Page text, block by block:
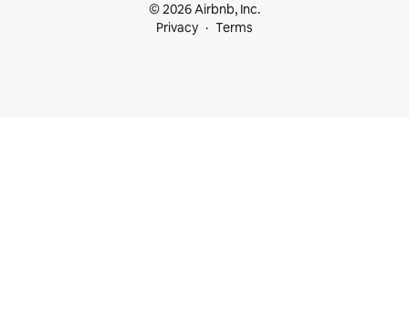
© 2026 Airbnb, Inc.
Privacy
Terms